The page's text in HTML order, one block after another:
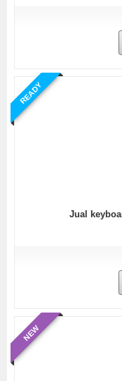
READY
Jual
NEW